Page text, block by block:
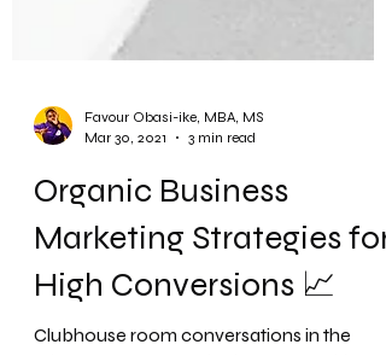
Favour Obasi-ike, MBA, MS
Mar 30, 2021
3 min read
Organic Business
Marketing Strategies for